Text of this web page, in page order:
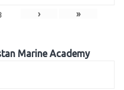
› »
Marine Academy